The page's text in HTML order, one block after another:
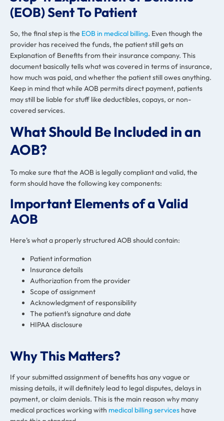
(EOB) Sent To Patient
So, the final step is the EOB in medical billing. Even though the
provider has received the funds, the patient still gets an
Explanation of Benefits from their insurance company. This
document basically tells what was covered in terms of insurance,
how much was paid, and whether the patient still owes anything.
Keep in mind that while AOB permits direct payment, patients
may still be liable for stuff like deductibles, copays, or non-
covered services.
What Should Be Included in an
AOB?
To make sure that the AOB is legally compliant and valid, the
form should have the following key components:
Important Elements of a Valid
AOB
Here’s what a properly structured AOB should contain:
Patient information
Insurance details
Authorization from the provider
Scope of assignment
Acknowledgment of responsibility
The patient’s signature and date
HIPAA disclosure
Why This Matters?
If your submitted assignment of benefits has any vague or
missing details, it will definitely lead to legal disputes, delays in
payment, or claim denials. This is the main reason why many
medical practices working with medical billing services have